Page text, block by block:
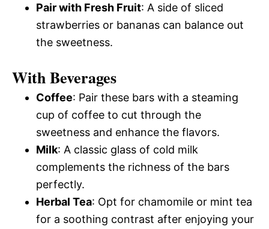
Pair with Fresh Fruit: A side of sliced
strawberries or bananas can balance out
the sweetness.
With Beverages
Coffee: Pair these bars with a steaming
cup of coffee to cut through the
sweetness and enhance the flavors.
Milk: A classic glass of cold milk
complements the richness of the bars
perfectly.
Herbal Tea: Opt for chamomile or mint tea
for a soothing contrast after enjoying your